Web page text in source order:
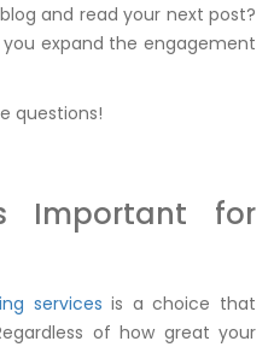
and read your next post?
expand the engagement
questions!
Important for
services is a choice that
of how great your